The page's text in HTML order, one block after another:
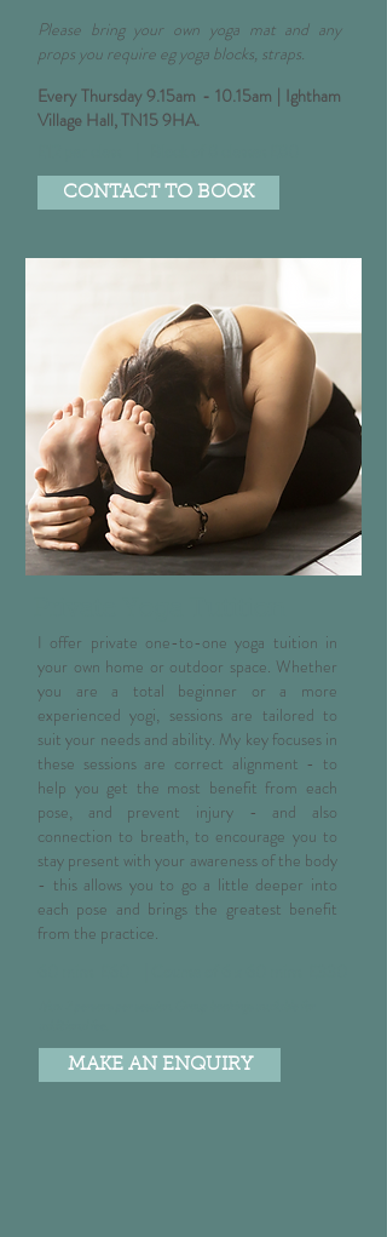
Please bring your own yoga mat and any
props you require eg yoga blocks, straps.
Every Thursday 9.15am - 10.15am | Ightham
Village Hall, TN15 9HA.
CONTACT TO BOOK
I offer private one-to-one yoga tuition in
your own home or outdoor space. Whether
you are a total beginner or a more
experienced yogi, sessions are tailored to
suit your needs and ability. My key focuses in
these sessions are correct alignment - to
help you get the most benefit from each
pose, and prevent injury - and also
connection to breath, to encourage you to
stay present with your awareness of the body
- this allows you to go a little deeper into
each pose and brings the greatest benefit
from the practice.
MAKE AN ENQUIRY